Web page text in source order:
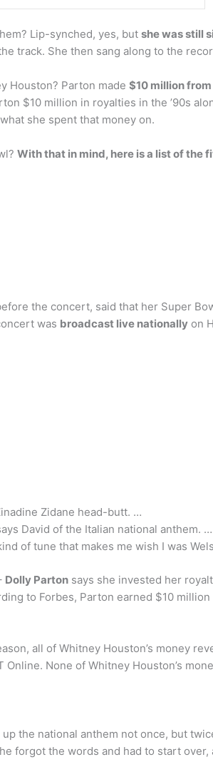
Lip-synched, yes, but she was still
track. She then sang along to the
Houston? Parton made $10 million
$10 million in royalties in the ’90s
she spent that money on.
With that in mind, here is a list of the
the concert, said that her Super
was broadcast live nationally on
Zidane head-butt. …
David of the Italian national anthem. …
of tune that makes me wish I was
Dolly Parton says she invested her
to Forbes, Parton earned $10
all of Whitney Houston’s money
Online. None of Whitney Houston’s
up the national anthem not once, but
forgot the words and had to start